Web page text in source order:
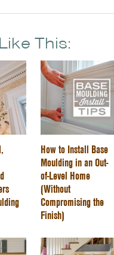
This:
How to Install Base
Moulding in an Out-
of-Level Home
(Without
Compromising the
Finish)